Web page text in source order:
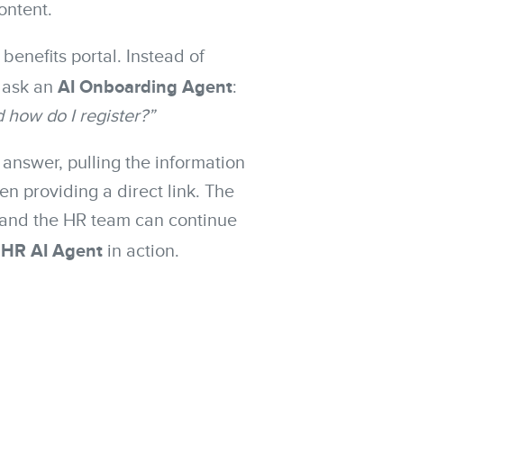
portal. Instead of
an AI Onboarding Agent:
how do I register?”
pulling the information
providing a direct link. The
the HR team can continue
HR AI Agent in action.